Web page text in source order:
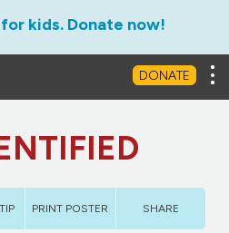
kids. Donate now!
DONATE
PRINT POSTER SHARE